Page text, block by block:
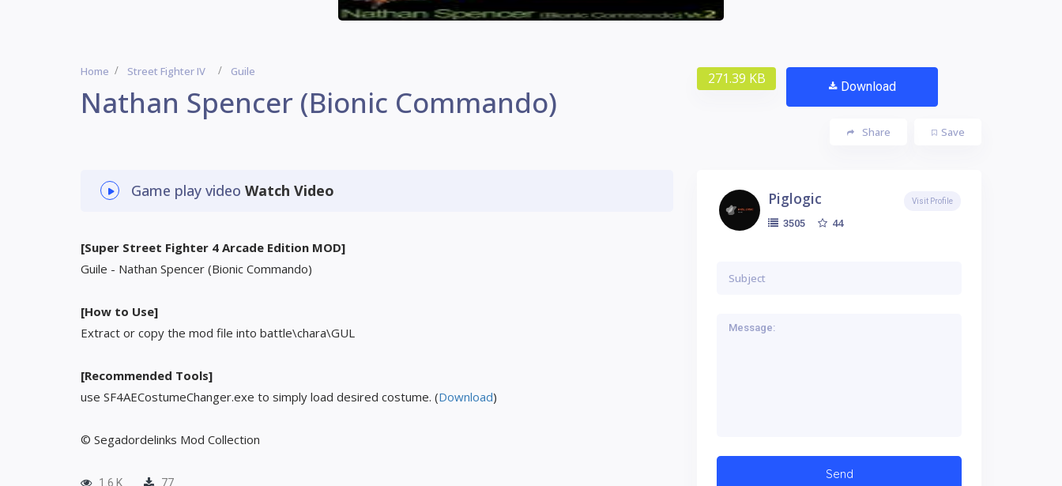
Home Street Fighter IV Guile
Nathan Spencer (Bionic Commando)
271.39 KB Download
Save
Share
Game play video Watch Video
[Super Street Fighter 4 Arcade Edition MOD]
Guile - Nathan Spencer (Bionic Commando)
[How to Use]
Extract or copy the mod file into battle\chara\GUL
[Recommended Tools]
use SF4AECostumeChanger.exe to simply load desired costume. (Download)
© Segadordelinks Mod Collection
1.6 K 77
Piglogic
3505 44
Visit Profile